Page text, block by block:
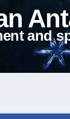
and